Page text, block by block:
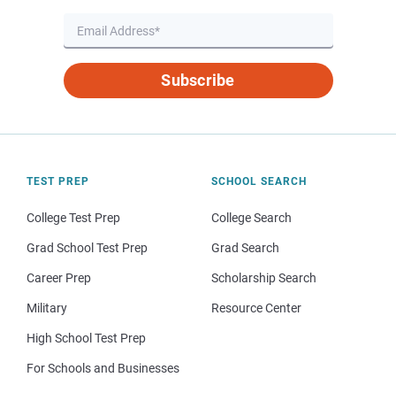
Subscribe
TEST PREP
College Test Prep
Grad School Test Prep
Career Prep
Military
High School Test Prep
For Schools and Businesses
SCHOOL SEARCH
College Search
Grad Search
Scholarship Search
Resource Center